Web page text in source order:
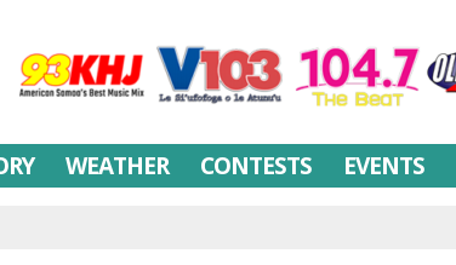
WEATHER CONTESTS EVENTS